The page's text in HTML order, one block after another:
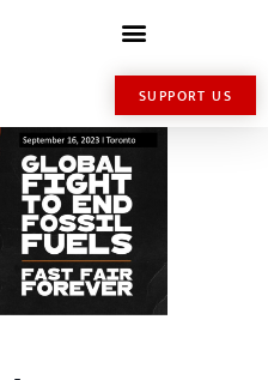
SUPPORT US